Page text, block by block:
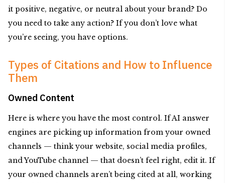
it positive, negative, or neutral about your brand? Do
you need to take any action? If you don’t love what
you’re seeing, you have options.
Types of Citations and How to Influence
Them
Owned Content
Here is where you have the most control. If AI answer
engines are picking up information from your owned
channels — think your website, social media profiles,
and YouTube channel — that doesn’t feel right, edit it. If
your owned channels aren’t being cited at all, working